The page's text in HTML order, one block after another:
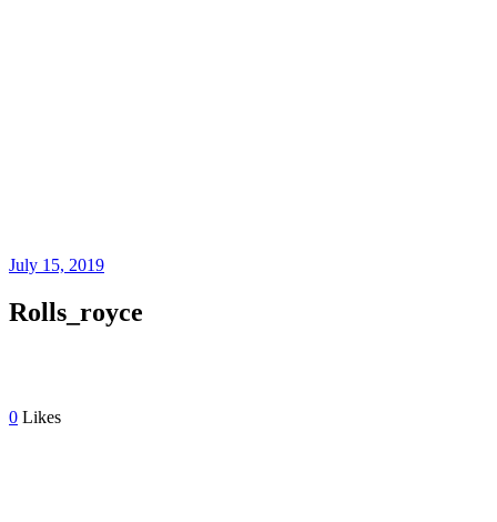
July 15, 2019
Rolls_royce
0 Likes